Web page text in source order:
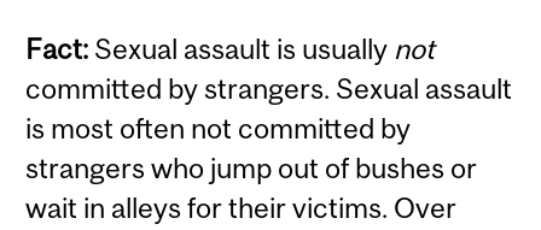
Fact: Sexual assault is usually not
committed by strangers. Sexual assault
is most often not committed by
strangers who jump out of bushes or
wait in alleys for their victims. Over